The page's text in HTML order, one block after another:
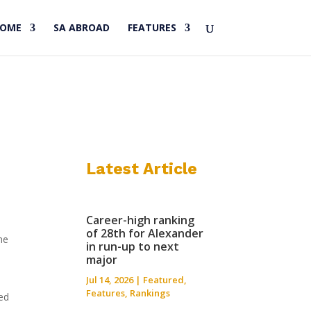
SA ABROAD FEATURES
Latest Article
Career-high ranking
of 28th for Alexander
in run-up to next
major
Jul 14, 2026| Featured,
Features, Rankings